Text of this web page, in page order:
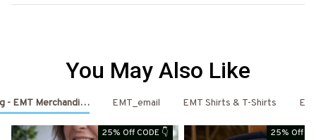
You May Also Like
- EMT Merchandise EMT_email EMT Shirts & T-Shirts
25% Off CODE 👇
25% Off